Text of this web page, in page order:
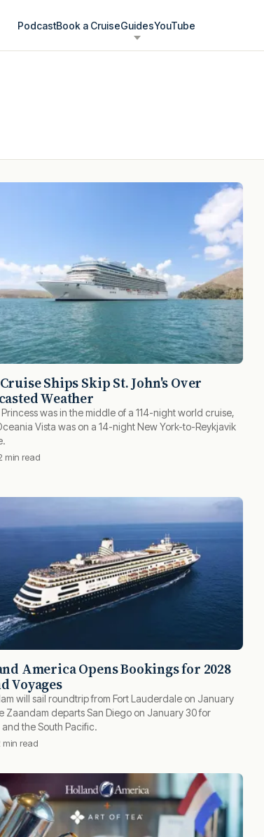
PodcastBook a CruiseGuidesYouTube
Ships Skip St. John's Over
Weather
was in the middle of a 114-night world cruise,
Vista was on a 14-night New York-to-Reykjavik
min read
America Opens Bookings for 2028
Voyages
will sail roundtrip from Fort Lauderdale on January
Zaandam departs San Diego on January 30 for
the South Pacific.
min read